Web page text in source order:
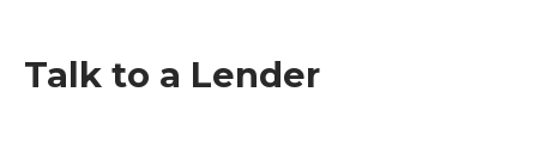
Talk to a Lender